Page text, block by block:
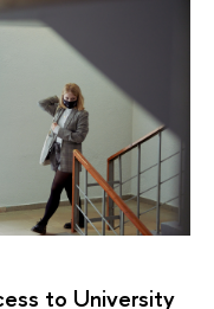
to University